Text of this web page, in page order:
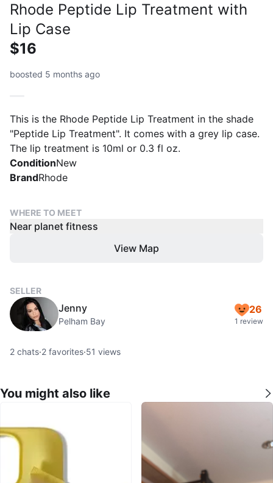
Rhode Peptide Lip Treatment with
Lip Case
$16
boosted 5 months ago
This is the Rhode Peptide Lip Treatment in the shade
"Peptide Lip Treatment". It comes with a grey lip case.
The lip treatment is 10ml or 0.3 fl oz.
ConditionNew
BrandRhode
WHERE TO MEET
Near planet fitness
View Map
SELLER
Jenny
Pelham Bay
26
1 review
2 chats·2 favorites·51 views
You might also like